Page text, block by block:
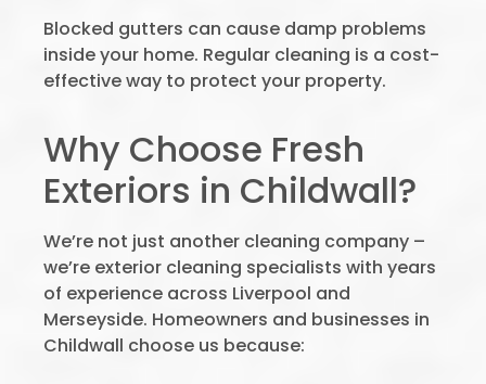
Blocked gutters can cause damp problems
inside your home. Regular cleaning is a cost-
effective way to protect your property.
Why Choose Fresh
Exteriors in Childwall?
We’re not just another cleaning company –
we’re exterior cleaning specialists with years
of experience across Liverpool and
Merseyside. Homeowners and businesses in
Childwall choose us because: